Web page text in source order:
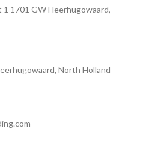
1701 GW Heerhugowaard,
North Holland